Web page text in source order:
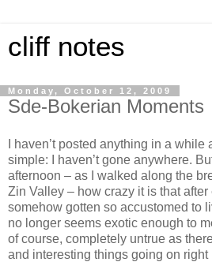
cliff notes
Monday, October 12, 2009
Sde-Bokerian Moments
I haven’t posted anything in a
simple: I haven’t gone anywhere.
afternoon – as I walked along the
Zin Valley – how crazy it is that after
somehow gotten so accustomed to
no longer seems exotic enough to
of course, completely untrue as
and interesting things going on